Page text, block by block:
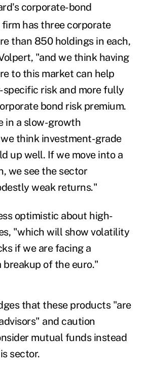
corporate-bond
has three corporate
than 850 holdings in each,
"and we think having
to this market can help
specific risk and more fully
bond risk premium.
in a slow-growth
think investment-grade
up well. If we move into a
we see the sector
weak returns."
optimistic about high-
"which will show volatility
if we are facing a
breakup of the euro."
that these products "are
and caution
mutual funds instead
sector.